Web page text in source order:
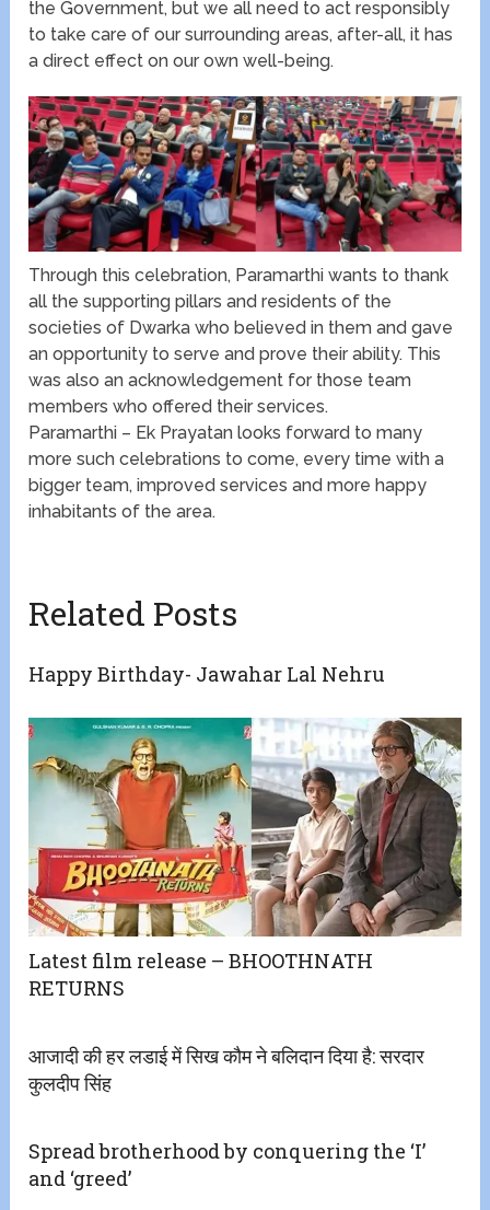
the Government, but we all need to act responsibly
to take care of our surrounding areas, after-all, it has
a direct effect on our own well-being.
Through this celebration, Paramarthi wants to thank
all the supporting pillars and residents of the
societies of Dwarka who believed in them and gave
an opportunity to serve and prove their ability. This
was also an acknowledgement for those team
members who offered their services.
Paramarthi – Ek Prayatan looks forward to many
more such celebrations to come, every time with a
bigger team, improved services and more happy
inhabitants of the area.
Related Posts
Happy Birthday- Jawahar Lal Nehru
Latest film release – BHOOTHNATH
RETURNS
आजादी की हर लडाई में सिख कौम ने बलिदान दिया है: सरदार
कुलदीप सिंह
Spread brotherhood by conquering the ‘I’
and ‘greed’